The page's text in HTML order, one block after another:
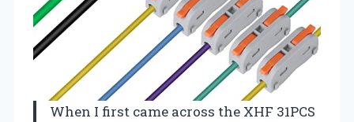
When I first came across the XHF 31PCS